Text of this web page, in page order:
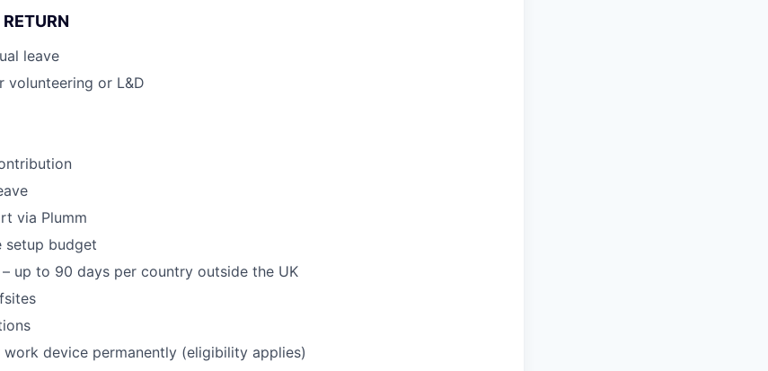
leave
volunteering or L&D
via Plumm
setup budget
up to 90 days per country outside the UK
device permanently (eligibility applies)